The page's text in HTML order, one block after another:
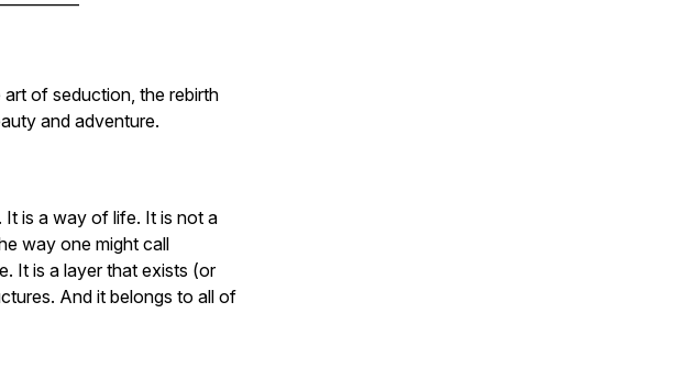
of seduction, the rebirth
and adventure.
is a way of life. It is not a
way one might call
It is a layer that exists (or
And it belongs to all of